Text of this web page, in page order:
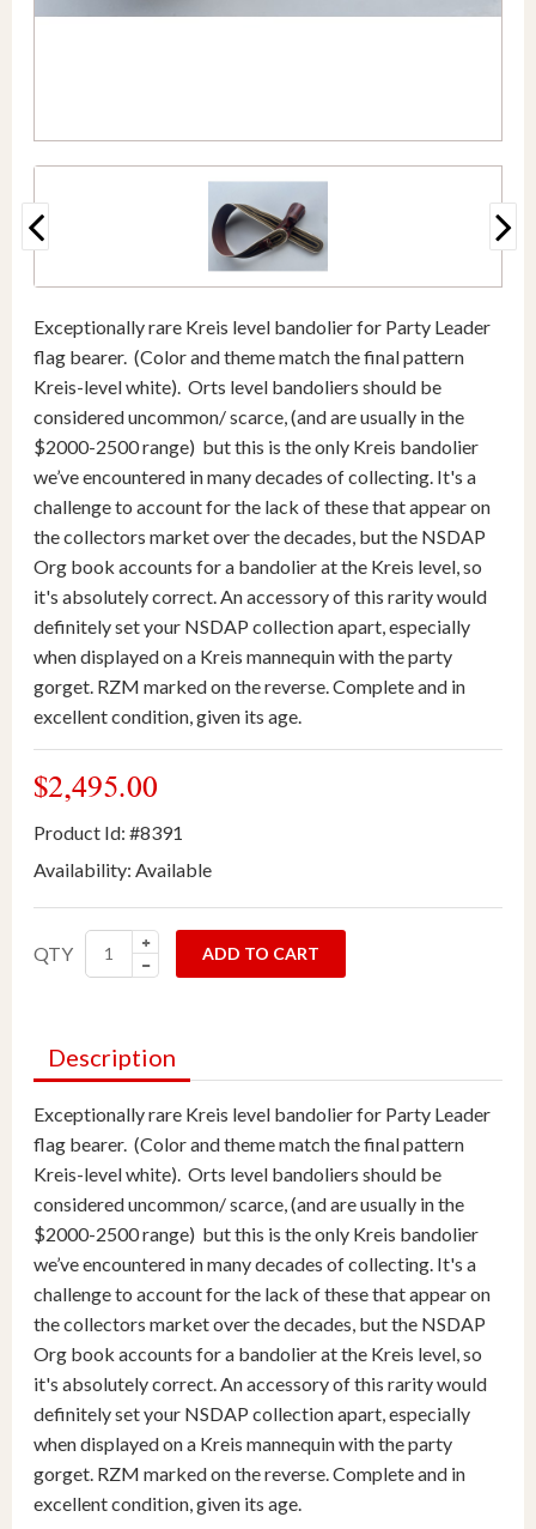
Exceptionally rare Kreis level bandolier for Party Leader
flag bearer. (Color and theme match the final pattern
Kreis-level white). Orts level bandoliers should be
considered uncommon/ scarce, (and are usually in the
$2000-2500 range) but this is the only Kreis bandolier
we’ve encountered in many decades of collecting. It's a
challenge to account for the lack of these that appear on
the collectors market over the decades, but the NSDAP
Org book accounts for a bandolier at the Kreis level, so
it's absolutely correct. An accessory of this rarity would
definitely set your NSDAP collection apart, especially
when displayed on a Kreis mannequin with the party
gorget. RZM marked on the reverse. Complete and in
excellent condition, given its age.
$2,495.00
Product Id: #8391
Availability: Available
QTY ADD TO CART
Description
Exceptionally rare Kreis level bandolier for Party Leader
flag bearer. (Color and theme match the final pattern
Kreis-level white). Orts level bandoliers should be
considered uncommon/ scarce, (and are usually in the
$2000-2500 range) but this is the only Kreis bandolier
we’ve encountered in many decades of collecting. It's a
challenge to account for the lack of these that appear on
the collectors market over the decades, but the NSDAP
Org book accounts for a bandolier at the Kreis level, so
it's absolutely correct. An accessory of this rarity would
definitely set your NSDAP collection apart, especially
when displayed on a Kreis mannequin with the party
gorget. RZM marked on the reverse. Complete and in
excellent condition, given its age.